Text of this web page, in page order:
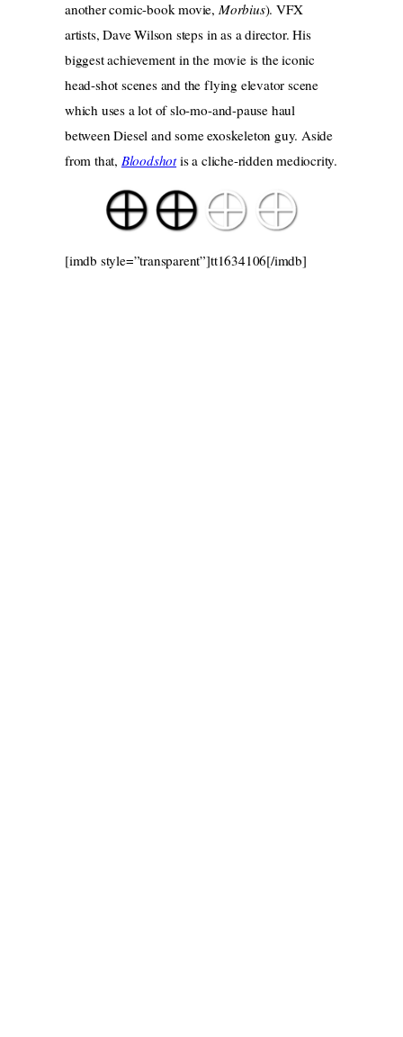
another comic-book movie, Morbius). VFX
artists, Dave Wilson steps in as a director. His
biggest achievement in the movie is the iconic
head-shot scenes and the flying elevator scene
which uses a lot of slo-mo-and-pause haul
between Diesel and some exoskeleton guy. Aside
from that, Bloodshotis a cliche-ridden mediocrity.
[imdb style=”transparent”]tt1634106[/imdb]